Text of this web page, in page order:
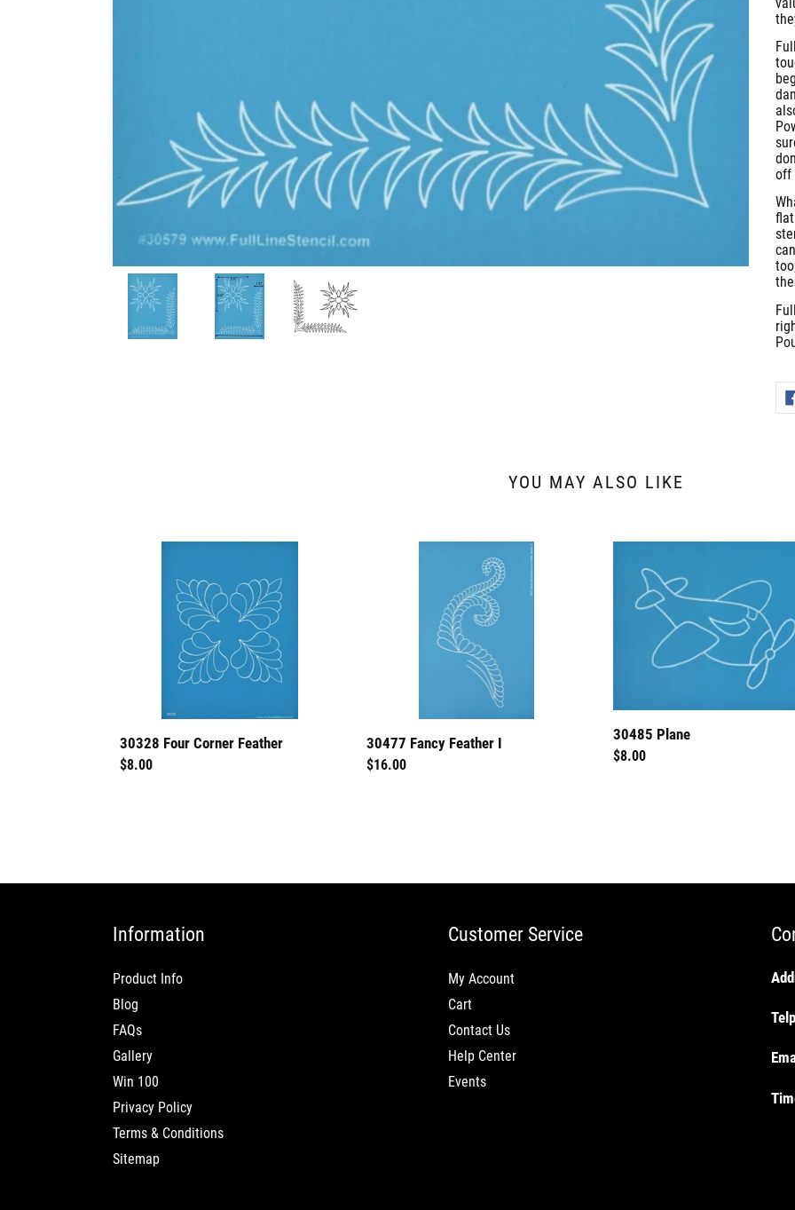
off
YOU MAY ALSO LIKE
30328 Four Corner Feather
Regular
$8.00
30477 Fancy Feather I
Regular
$16.00
Plane
30485 Plane
Regular
$8.00
Information
Product Info
Blog
FAQs
Gallery
Win 100
Privacy Policy
Terms & Conditions
Sitemap
Customer Service
My Account
Cart
Contact Us
Help Center
Events